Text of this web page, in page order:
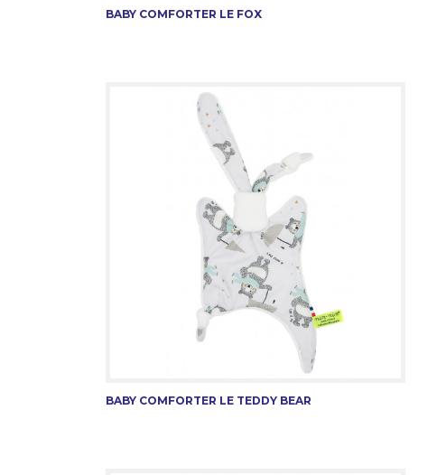
BABY COMFORTER LE FOX
BABY COMFORTER LE TEDDY BEAR